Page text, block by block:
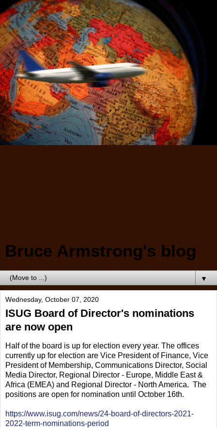
Bruce Armstrong's blog
▼
Wednesday, October 07, 2020
ISUG Board of Director's nominations
are now open
Half of the board is up for election every year. The offices
currently up for election are Vice President of Finance, Vice
President of Membership, Communications Director, Social
Media Director, Regional Director - Europe, Middle East &
Africa (EMEA) and Regional Director - North America. The
positions are open for nomination until October 16th.
https://www.isug.com/news/24-board-of-directors-2021-
2022-term-nominations-period